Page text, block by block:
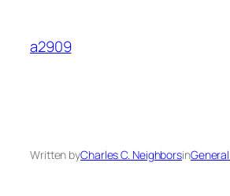
content
a2909
Written byCharles C. Neighborsin